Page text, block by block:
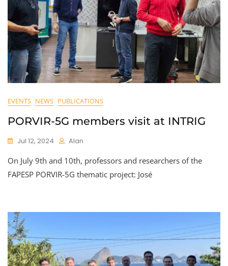
EVENTS NEWS PUBLICATIONS
PORVIR-5G members visit at INTRIG
Jul 12, 2024 Alan
On July 9th and 10th, professors and researchers of the
FAPESP PORVIR-5G thematic project: José